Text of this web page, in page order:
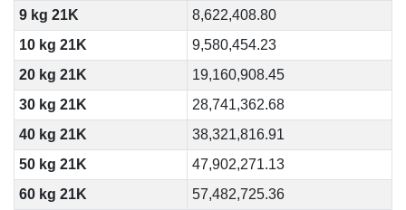
9 kg 21K
8,622,408.80
10 kg 21K
9,580,454.23
20 kg 21K
19,160,908.45
30 kg 21K
28,741,362.68
40 kg 21K
38,321,816.91
50 kg 21K
47,902,271.13
60 kg 21K
57,482,725.36